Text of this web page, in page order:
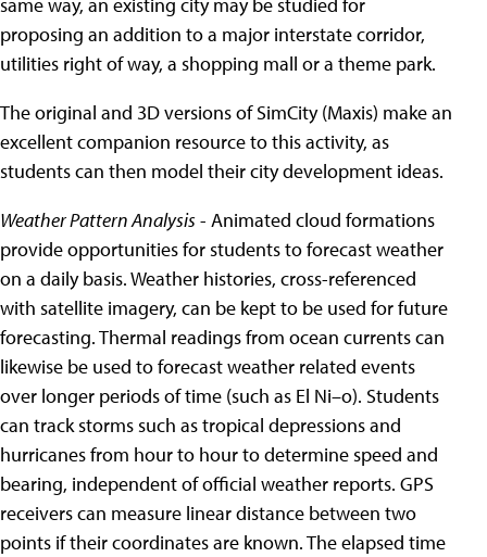
same way, an existing city may be studied for
proposing an addition to a major interstate corridor,
utilities right of way, a shopping mall or a theme park.
The original and 3D versions of SimCity (Maxis) make an
excellent companion resource to this activity, as
students can then model their city development ideas.
Weather Pattern Analysis- Animated cloud formations
provide opportunities for students to forecast weather
on a daily basis. Weather histories, cross-referenced
with satellite imagery, can be kept to be used for future
forecasting. Thermal readings from ocean currents can
likewise be used to forecast weather related events
over longer periods of time (such as El Ni–o). Students
can track storms such as tropical depressions and
hurricanes from hour to hour to determine speed and
bearing, independent of official weather reports. GPS
receivers can measure linear distance between two
points if their coordinates are known. The elapsed time